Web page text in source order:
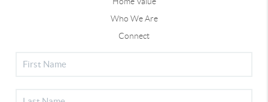
Who We Are
Connect